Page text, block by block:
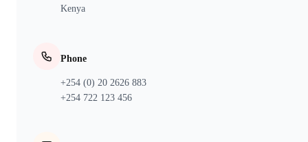
Kenya
Phone
+254 (0) 20 2626 883
+254 722 123 456